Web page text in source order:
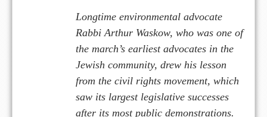
Longtime environmental advocate
Rabbi Arthur Waskow, who was one of
the march’s earliest advocates in the
Jewish community, drew his lesson
from the civil rights movement, which
saw its largest legislative successes
after its most public demonstrations.